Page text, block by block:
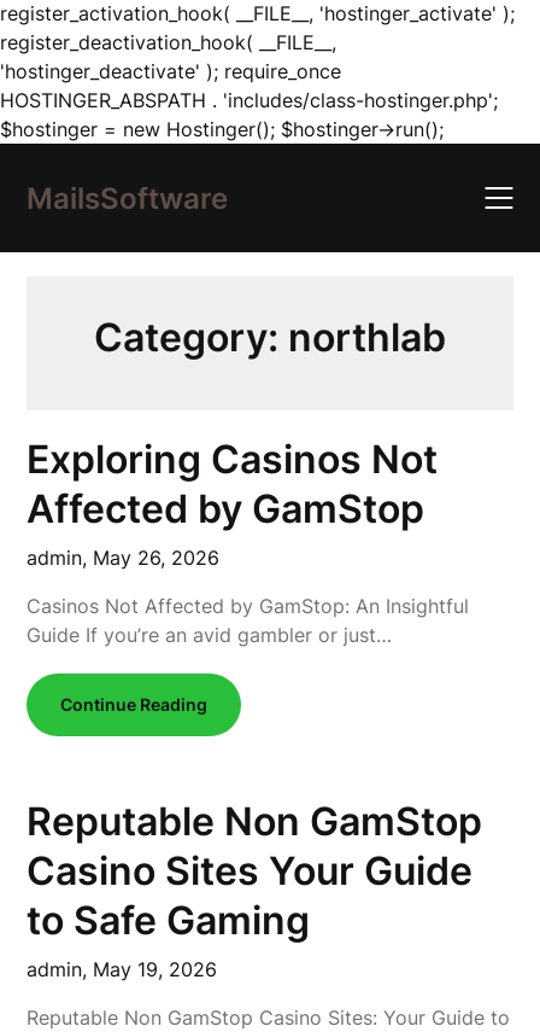
register_activation_hook( __FILE__, 'hostinger_activate' );
register_deactivation_hook( __FILE__,
'hostinger_deactivate' ); require_once
HOSTINGER_ABSPATH . 'includes/class-hostinger.php';
$hostinger = new Hostinger(); $hostinger->run();Skip
content
MailsSoftware
Category: northlab
Exploring Casinos Not
Affected by GamStop
admin, May 26, 2026
Casinos Not Affected by GamStop: An Insightful
Guide If you’re an avid gambler or just…
Continue Reading
Reputable Non GamStop
Casino Sites Your Guide
to Safe Gaming
admin, May 19, 2026
Reputable Non GamStop Casino Sites: Your Guide to